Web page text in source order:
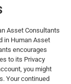
Asset Consultants
in Human Asset
encourages
to its Privacy
you might
Your continued